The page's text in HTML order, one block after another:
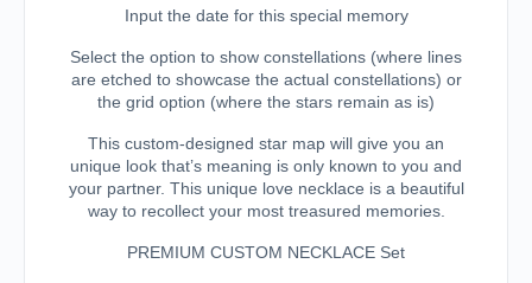
Input the date for this special memory
Select the option to show constellations (where lines
are etched to showcase the actual constellations) or
the grid option (where the stars remain as is)
This custom-designed star map will give you an
unique look that’s meaning is only known to you and
your partner. This unique love necklace is a beautiful
way to recollect your most treasured memories.
PREMIUM CUSTOM NECKLACE Set